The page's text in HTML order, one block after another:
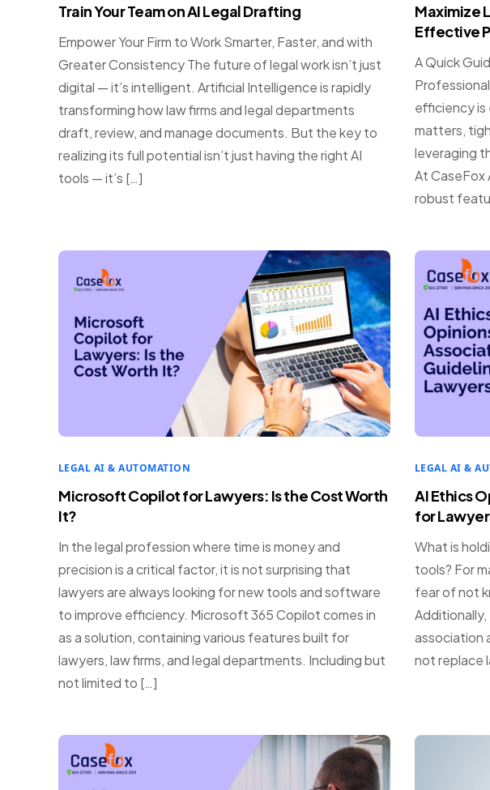
Train Your Team on AI Legal Drafting
Empower Your Firm to Work Smarter, Faster, and with
Greater Consistency The future of legal work isn’t just
digital — it’s intelligent. Artificial Intelligence is rapidly
transforming how law firms and legal departments
draft, review, and manage documents. But the key to
realizing its full potential isn’t just having the right AI
tools — it’s […]
Maximize
Effective
A Quick
efficiency is
matters,
leveraging
At CaseFox
robust
LEGAL AI & AUTOMATION
Microsoft Copilot for Lawyers: Is the Cost Worth
It?
In the legal profession where time is money and
precision is a critical factor, it is not surprising that
lawyers are always looking for new tools and software
to improve efficiency. Microsoft 365 Copilot comes in
as a solution, containing various features built for
lawyers, law firms, and legal departments. Including but
not limited to […]
LEGAL AI &
AI Ethics
for
What is
tools? For
fear of not
association
not replace